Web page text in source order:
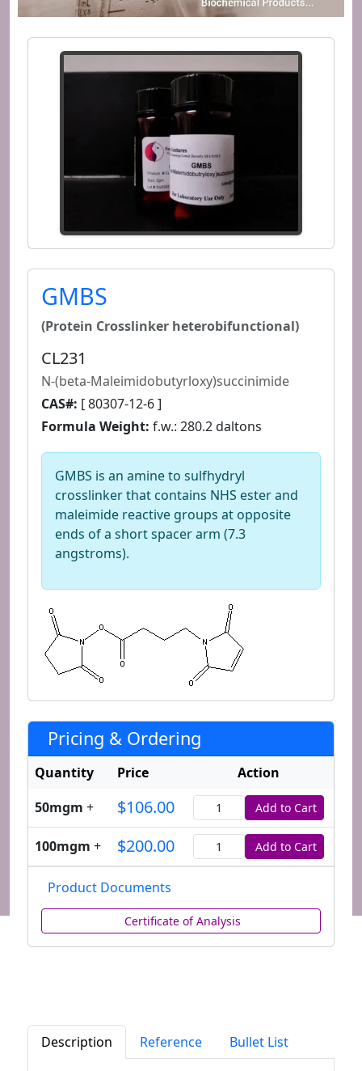
GMBS
(Protein Crosslinker heterobifunctional)
CL231
N-(beta-Maleimidobutyrloxy)succinimide
CAS#: [ 80307-12-6 ]
Formula Weight: f.w.: 280.2 daltons
GMBS is an amine to sulfhydryl
crosslinker that contains NHS ester and
maleimide reactive groups at opposite
ends of a short spacer arm (7.3
angstroms).
Pricing & Ordering
Quantity Price
Action
50mgm + $106.00 Quantity Add to Cart
100mgm + $200.00 Quantity Add to Cart
Product Documents
Certificate of Analysis
Description Reference Bullet List